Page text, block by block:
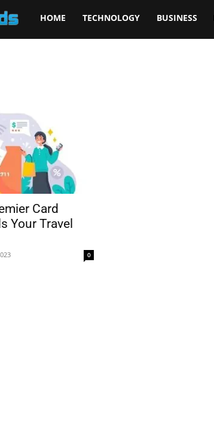
Opptrends
HOME TECHNOLOGY BUSINESS
Card
Your Travel
0